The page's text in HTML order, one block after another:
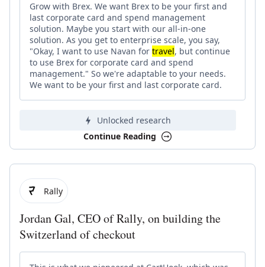
Grow with Brex. We want Brex to be your first and
last corporate card and spend management
solution. Maybe you start with our all-in-one
solution. As you get to enterprise scale, you say,
"Okay, I want to use Navan for travel, but continue
to use Brex for corporate card and spend
management." So we're adaptable to your needs.
We want to be your first and last corporate card.
Unlocked research
Continue Reading
Rally
Jordan Gal, CEO of Rally, on building the
Switzerland of checkout